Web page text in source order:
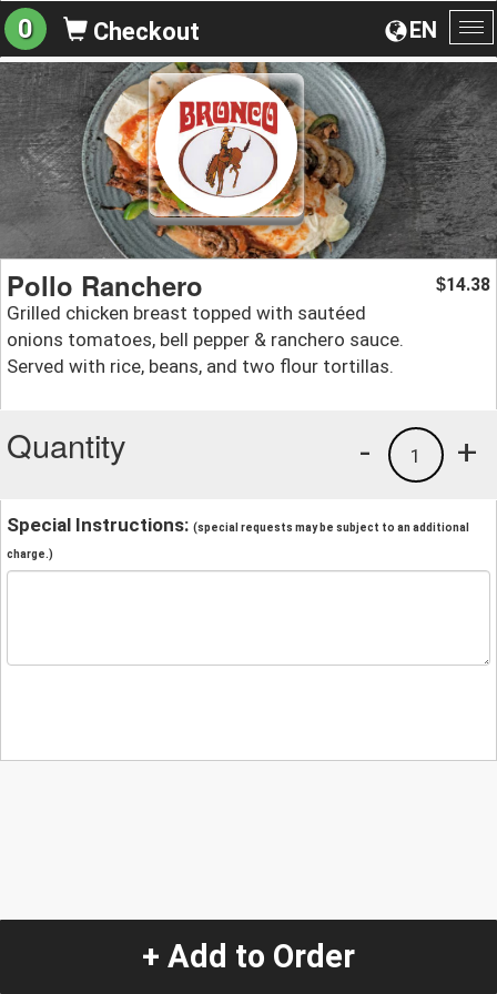
EN
0 Checkout
Pollo Ranchero
Grilled chicken breast topped with sautéed
onions tomatoes, bell pepper & ranchero sauce.
Served with rice, beans, and two flour tortillas.
$14.38
Quantity +
1
-
Special Instructions: (special requests may be subject to an additional
charge.)
+ Add to Order